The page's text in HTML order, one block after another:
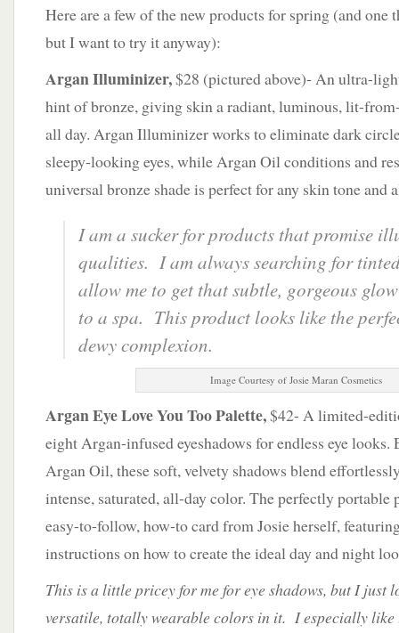
Here are a few of the new products for spring (and one
but I want to try it anyway):
Argan Illuminizer,$28 (pictured above)- An ultra-
hint of bronze, giving skin a radiant, luminous, lit-
all day. Argan Illuminizer works to eliminate dark
sleepy-looking eyes, while Argan Oil conditions and
universal bronze shade is perfect for any skin tone and
I am a sucker for products that promise
qualities. I am always searching for
allow me to get that subtle, gorgeous
to a spa. This product looks like the
dewy complexion.
Image Courtesy of Josie Maran Cosmetics
Argan Eye Love You Too Palette,$42- A limited-
eight Argan-infused eyeshadows for endless eye
Argan Oil, these soft, velvety shadows blend
intense, saturated, all-day color. The perfectly portable
easy-to-follow, how-to card from Josie herself,
instructions on how to create the ideal day and night
This is a little pricey for me for eye shadows, but I just
versatile, totally wearable colors in it. I especially